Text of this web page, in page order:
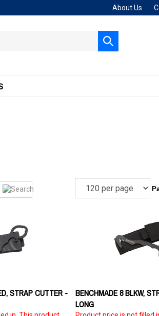
About Us
Submit
search
STRAP CUTTER -
in. This product
BENCHMADE 8 BLKW,
LONG
Product price is not filled